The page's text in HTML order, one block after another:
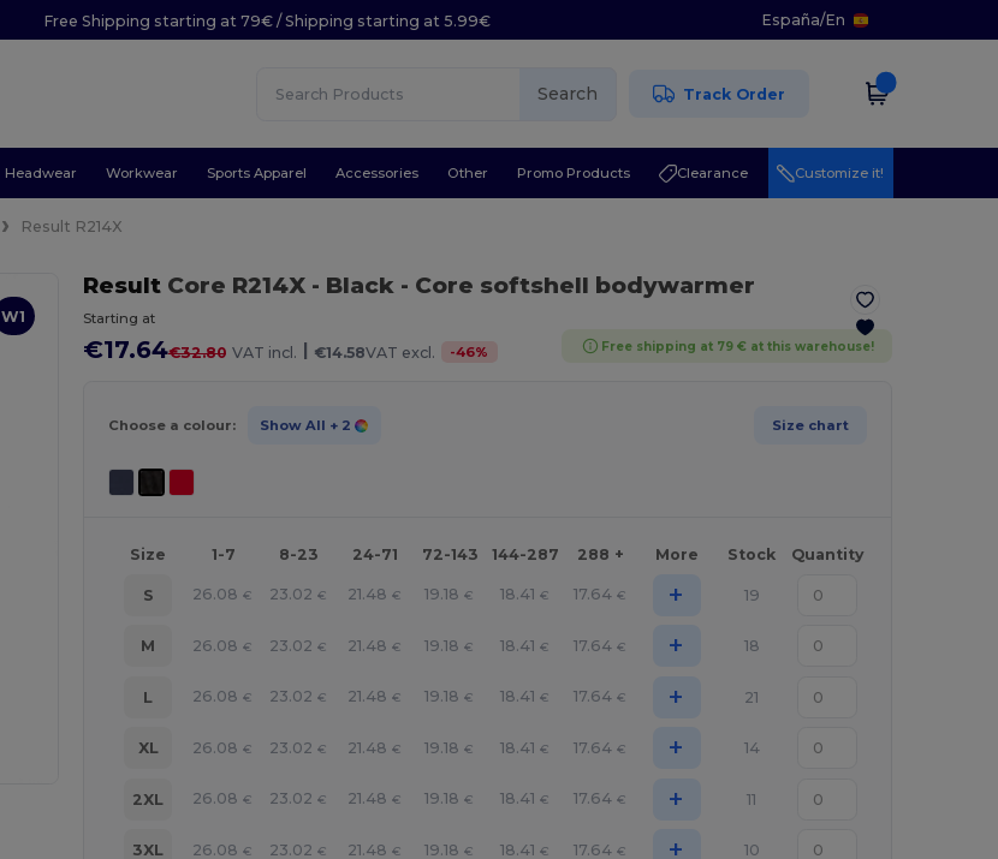
Free Shipping starting at 79€ / Shipping starting at 5.99€ España/En
Search Track Order
Headwear Workwear Sports Apparel Accessories Other Promo Products Clearance Customize it!
Result R214X
W1
ResultCore R214X - Black- Core softshell bodywarmer
Starting at
€17.64€32.80 VAT incl. | €14.58VAT excl. -46% Free shipping at 79 € at this warehouse!
Choose a colour: Show All + 2 Size chart
Size 1-7 8-23 24-71 72-143 144-287 288 + More Stock Quantity
S 26.08 € 23.02 € 21.48 € 19.18 € 18.41 € 17.64 € + 19
M 26.08 € 23.02 € 21.48 € 19.18 € 18.41 € 17.64 € + 18
L 26.08 € 23.02 € 21.48 € 19.18 € 18.41 € 17.64 € + 21
XL 26.08 € 23.02 € 21.48 € 19.18 € 18.41 € 17.64 € + 14
2XL 26.08 € 23.02 € 21.48 € 19.18 € 18.41 € 17.64 € + 11
3XL 26.08 € 23.02 € 21.48 € 19.18 € 18.41 € 17.64 € + 10